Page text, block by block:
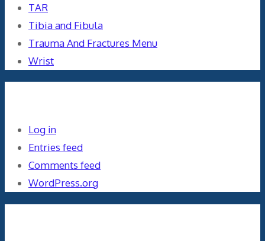
TAR
Tibia and Fibula
Trauma And Fractures Menu
Wrist
Log in
Entries feed
Comments feed
WordPress.org